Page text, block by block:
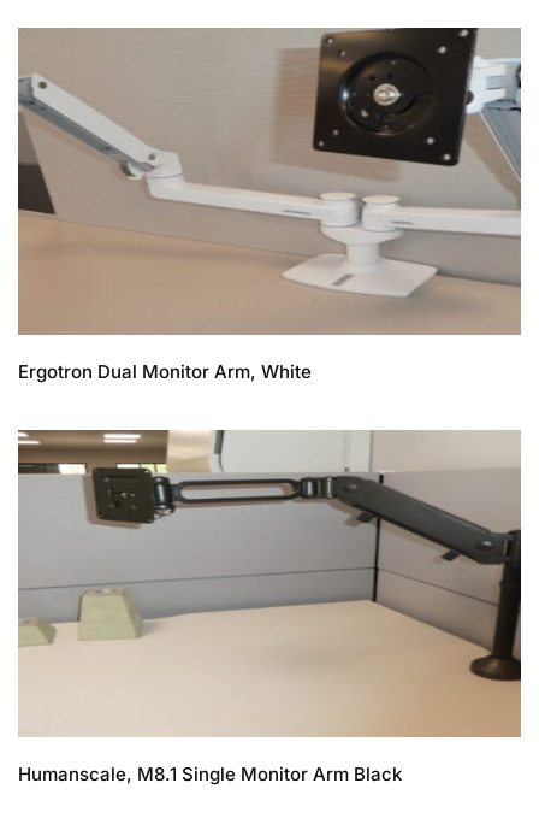
Ergotron Dual Monitor Arm, White
Humanscale, M8.1 Single Monitor Arm Black